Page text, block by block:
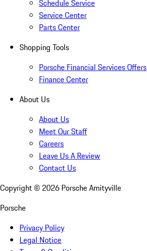
Schedule Service
Service Center
Parts Center
Shopping Tools
Porsche Financial Services Offers
Finance Center
About Us
About Us
Meet Our Staff
Careers
Leave Us A Review
Contact Us
Copyright © 2026 Porsche Amityville
Porsche
Privacy Policy
Legal Notice